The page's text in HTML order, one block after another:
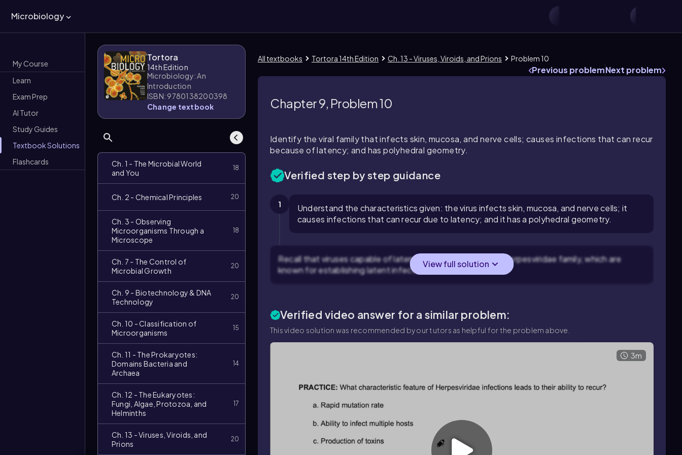
Microbiology
My Course
Learn
Exam Prep
AI Tutor
Study Guides
Textbook Solutions
Flashcards
Tortora
14th Edition
Microbiology: An
Introduction
ISBN: 9780138200398
Change textbook
Ch. 1 - The Microbial World
and You
18
Ch. 2 - Chemical Principles 20
Ch. 3 - Observing
Microorganisms Through a
Microscope
18
Ch. 7 - The Control of
Microbial Growth
20
Ch. 9 - Biotechnology & DNA
Technology
20
Ch. 10 - Classification of
Microorganisms
15
Ch. 11 - The Prokaryotes:
Domains Bacteria and
Archaea
14
Ch. 12 - The Eukaryotes:
Fungi, Algae, Protozoa, and
Helminths
17
Ch. 13 - Viruses, Viroids, and
Prions
20
All textbooks Tortora 14th Edition Ch. 13 - Viruses, Viroids, and Prions Problem 10
Previous problemNext problem
Chapter 9, Problem 10
Identify the viral family that infects skin, mucosa, and nerve cells; causes infections that can recur
because of latency; and has polyhedral geometry.
Verified step by step guidance
1
Understand the characteristics given: the virus infects skin, mucosa, and nerve cells; it
causes infections that can recur due to latency; and it has a polyhedral geometry.
Recall that viruses capable of latency often belong to the Herpesviridae family, which are
known for establishing latent infections in nerve cells.
View full solution
Verified video answer for a similar problem:
This video solution was recommended by our tutors as helpful for the problem above.
Video
duration: 3m